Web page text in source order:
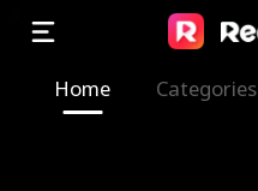
Home Categories